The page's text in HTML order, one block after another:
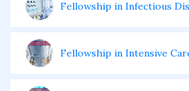
Fellowship in Infectious
Fellowship in Intensive